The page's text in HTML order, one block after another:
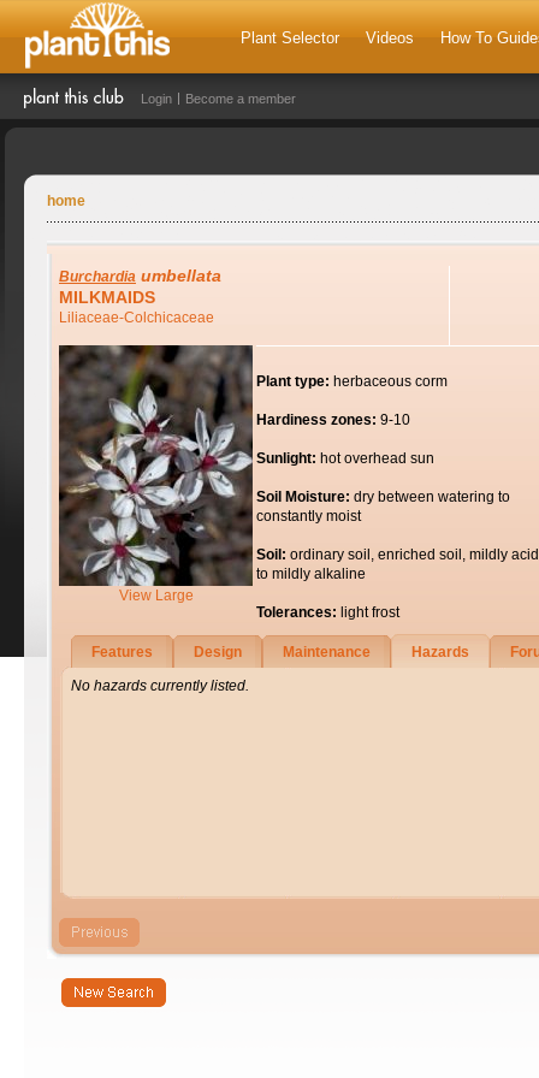
Plant Selector Videos How To
Login Become a member
home
Burchardia umbellata
MILKMAIDS
Liliaceae-Colchicaceae
View Large
Plant type: herbaceous corm
Hardiness zones: 9-10
Sunlight: hot overhead sun
Soil Moisture: dry between watering to
constantly moist
Soil: ordinary soil, enriched soil, mildly
to mildly alkaline
Tolerances: light frost
Features Design Maintenance Hazards
No hazards currently listed.